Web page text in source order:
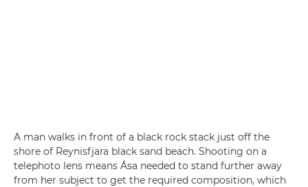
A man walks in front of a black rock stack just off the
shore of Reynisfjara black sand beach. Shooting on a
telephoto lens means Ása needed to stand further away
from her subject to get the required composition, which